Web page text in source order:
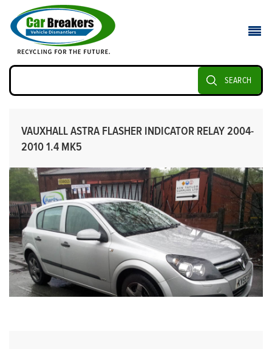
SEARCH
VAUXHALL ASTRA FLASHER INDICATOR RELAY 2004-
2010 1.4 MK5